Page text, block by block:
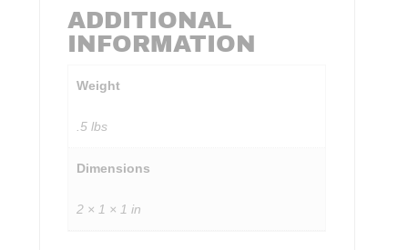
ADDITIONAL
INFORMATION
Weight
.5 lbs
Dimensions
2 × 1 × 1 in